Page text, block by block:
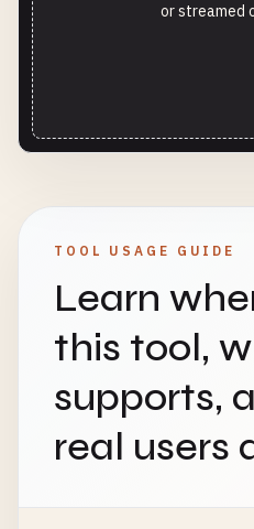
or streamed
TOOL USAGE GUIDE
Learn
this tool,
supports,
real users